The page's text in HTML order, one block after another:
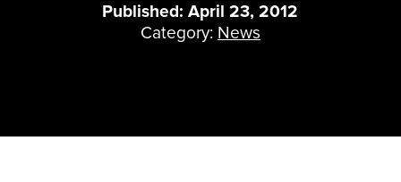
Published: April 23, 2012
Category: News